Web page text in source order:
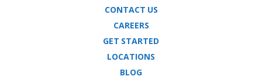
CONTACT US
CAREERS
GET STARTED
LOCATIONS
BLOG